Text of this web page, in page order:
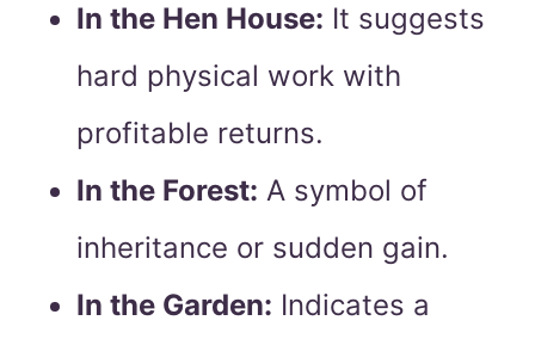
In the Hen House: It suggests
hard physical work with
profitable returns.
In the Forest: A symbol of
inheritance or sudden gain.
In the Garden: Indicates a